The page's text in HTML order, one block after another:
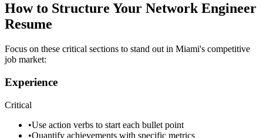
How to Structure Your Network Engineer
Resume
Focus on these critical sections to stand out in Miami's competitive
job market:
Experience
Critical
•Use action verbs to start each bullet point
•Quantify achievements with specific metrics